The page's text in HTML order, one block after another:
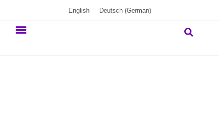
English Deutsch(German)